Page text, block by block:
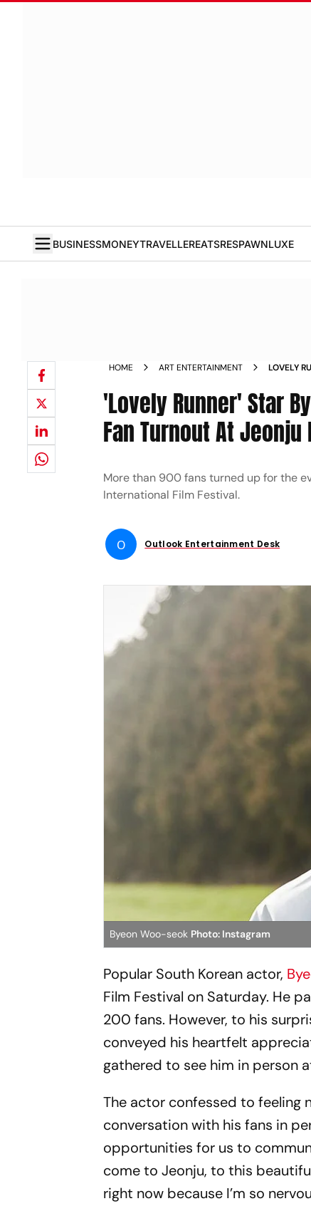
BUSINESSMONEYTRAVELLEREATSRESPAWNLUXE
HOME ART ENTERTAINMENT
LOVELY
'Lovely Runner' Star
Fan Turnout At
More than 900 fans turned up for the
International Film Festival.
O Outlook Entertainment Desk
Byeon Woo-seok Photo: Instagram
Popular South Korean actor,
Film Festival on Saturday. He
200 fans. However, to his
conveyed his heartfelt
gathered to see him in person
The actor confessed to feeling
conversation with his fans in
opportunities for us to
come to Jeonju, to this
right now because I’m so